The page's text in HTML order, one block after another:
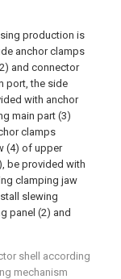
production is
anchor clamps
and connector
port, the side
with anchor
main part (3)
clamps
(4) of upper
be provided with
clamping jaw
slewing
panel (2) and
shell according
mechanism